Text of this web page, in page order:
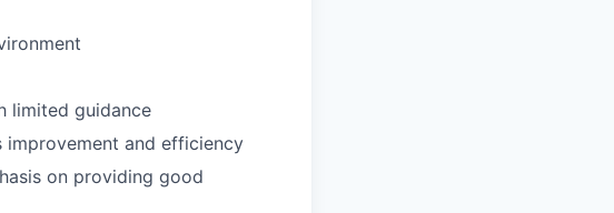
limited guidance
and efficiency
on providing good